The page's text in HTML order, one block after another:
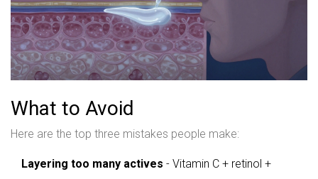
What to Avoid
Here are the top three mistakes people make:
Layering too many actives - Vitamin C + retinol +